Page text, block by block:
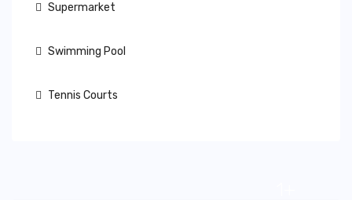
Supermarket
Swimming Pool
Tennis Courts